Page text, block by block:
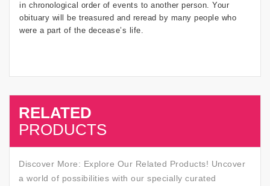
in chronological order of events to another person. Your
obituary will be treasured and reread by many people who
were a part of the decease’s life.
RELATED
PRODUCTS
Discover More: Explore Our Related Products! Uncover
a world of possibilities with our specially curated